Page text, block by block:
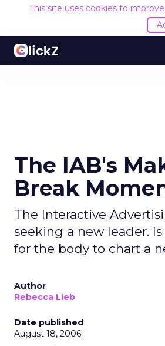
This site uses cookies to
The IAB's
Break
The Interactive
seeking a new leader.
for the body to chart a
Author
Rebecca Lieb
Date published
August 18, 2006